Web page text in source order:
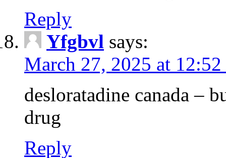
Reply
Yfgbvl says:
March 27, 2025 at
desloratadine canada –
drug
Reply